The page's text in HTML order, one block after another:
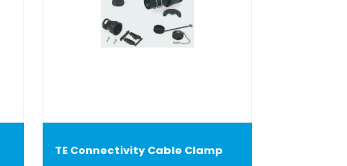
TE Connectivity Cable Clamp